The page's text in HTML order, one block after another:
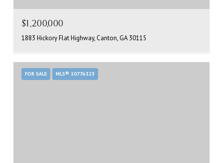
$1,200,000
1883 Hickory Flat Highway, Canton, GA 30115
FOR SALE MLS® 10776323